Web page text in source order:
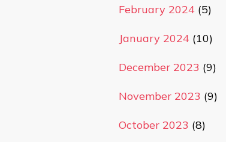
February 2024(5)
January 2024(10)
December 2023 (9)
November 2023 (9)
October 2023 (8)